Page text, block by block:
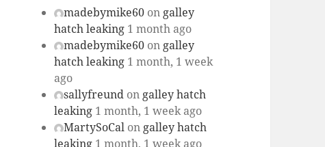
madebymike60 on galley
hatch leaking 1 month ago
madebymike60 on galley
hatch leaking 1 month, 1 week
ago
sallyfreund on galley hatch
leaking 1 month, 1 week ago
MartySoCal on galley hatch
leaking 1 month, 1 week ago